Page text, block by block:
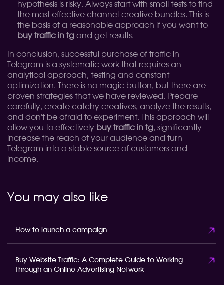
hypothesis is risky. Always start with small tests to find
the most effective channel-creative bundles. This is
the basis of a reasonable approach if you want to
buy traffic in tg and get results.
In conclusion, successful purchase of traffic in
Telegram is a systematic work that requires an
analytical approach, testing and constant
optimization. There is no magic button, but there are
proven strategies that we have reviewed. Prepare
carefully, create catchy creatives, analyze the results,
and don't be afraid to experiment. This approach will
allow you to effectively buy traffic in tg, significantly
increase the reach of your audience and turn
Telegram into a stable source of customers and
income.
You may also like
How to launch a campaign
Buy Website Traffic: A Complete Guide to Working
Through an Online Advertising Network